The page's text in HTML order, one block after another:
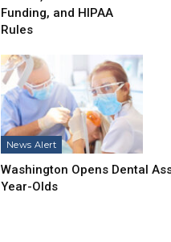
Funding, and HIPAA
Rules
News Alert
Washington Opens Dental
Year-Olds